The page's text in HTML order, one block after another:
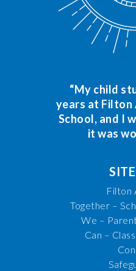
“My child
years at Filton
School, and I
it was
Filton
Together –
We –
Can –